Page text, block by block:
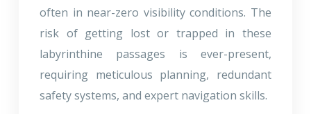
often in near-zero visibility conditions. The
risk of getting lost or trapped in these
labyrinthine passages is ever-present,
requiring meticulous planning, redundant
safety systems, and expert navigation skills.